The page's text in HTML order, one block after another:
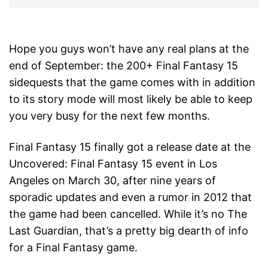
Hope you guys won’t have any real plans at the
end of September: the 200+ Final Fantasy 15
sidequests that the game comes with in addition
to its story mode will most likely be able to keep
you very busy for the next few months.
Final Fantasy 15 finally got a release date at the
Uncovered: Final Fantasy 15 event in Los
Angeles on March 30, after nine years of
sporadic updates and even a rumor in 2012 that
the game had been cancelled. While it’s no The
Last Guardian, that’s a pretty big dearth of info
for a Final Fantasy game.